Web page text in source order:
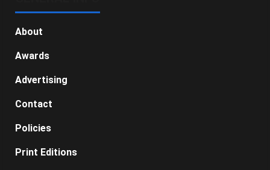
About
Awards
Advertising
Contact
Policies
Print Editions